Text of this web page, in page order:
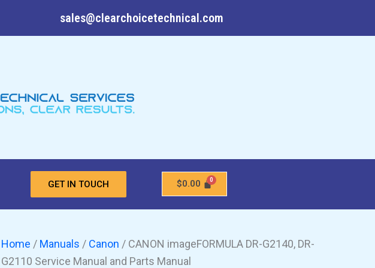
sales@clearchoicetechnical.com
GET IN TOUCH $0.00
Home / Manuals / Canon / CANON imageFORMULA DR-G2140, DR-
G2110 Service Manual and Parts Manual
imageFORMULA
and
Parts